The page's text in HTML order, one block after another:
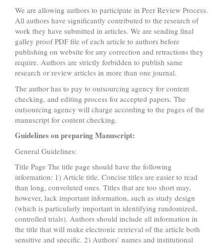
We are allowing authors to participate in Peer Review Process.
All authors have significantly contributed to the research of
work they have submitted in articles. We are sending final
galley proof PDF file of each article to authors before
publishing on website for any correction and retractions they
require. Authors are strictly forbidden to publish same
research or review articles in more than one journal.
The author has to pay to outsourcing agency for content
checking, and editing process for accepted papers. The
outsourcing agency will charge according to the pages of the
manuscript for content checking.
Guidelines on preparing Manuscript:
General Guidelines:
Title Page The title page should have the following
information: 1) Article title. Concise titles are easier to read
than long, convoluted ones. Titles that are too short may,
however, lack important information, such as study design
(which is particularly important in identifying randomized,
controlled trials). Authors should include all information in
the title that will make electronic retrieval of the article both
sensitive and specific. 2) Authors’ names and institutional